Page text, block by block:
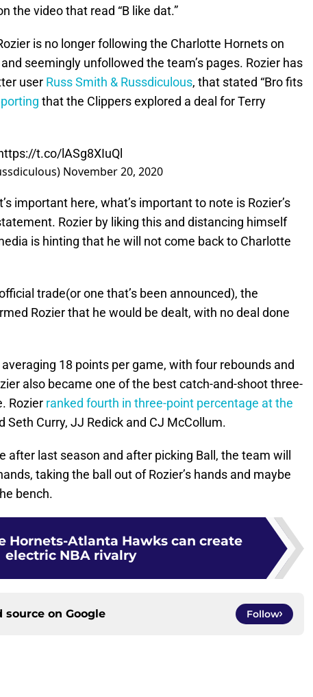
the video that read “B like dat.”
is no longer following the Charlotte Hornets on
seemingly unfollowed the team’s pages. Rozier has
user Russ Smith & Russdiculous, that stated “Bro fits
that the Clippers explored a deal for Terry
t.co/lASg8XIuQl
November 20, 2020
important here, what’s important to note is Rozier’s
Rozier by liking this and distancing himself
is hinting that he will not come back to Charlotte
trade(or one that’s been announced), the
Rozier that he would be dealt, with no deal done
18 points per game, with four rebounds and
also became one of the best catch-and-shoot three-
Rozier ranked fourth in three-point percentage at the
Seth Curry, JJ Redick and CJ McCollum.
after last season and after picking Ball, the team will
taking the ball out of Rozier’s hands and maybe
bench.
Hornets-Atlanta Hawks can create
electric NBA rivalry
source on Google Follow